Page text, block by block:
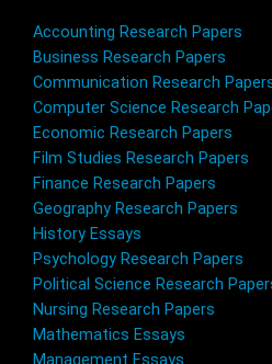
Accounting Research Papers
Business Research Papers
Communication Research
Computer Science Research
Economic Research Papers
Film Studies Research Papers
Finance Research Papers
Geography Research Papers
History Essays
Psychology Research Papers
Political Science Research
Nursing Research Papers
Mathematics Essays
Management Essays